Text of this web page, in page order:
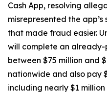
Cash App, resolving
misrepresented the
that made fraud easier.
will complete an
between $75 million and
nationwide and also pay
including nearly $1